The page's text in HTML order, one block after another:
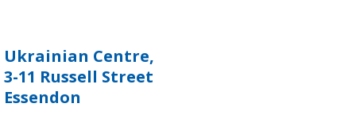
Ukrainian Centre,
3-11 Russell Street
Essendon